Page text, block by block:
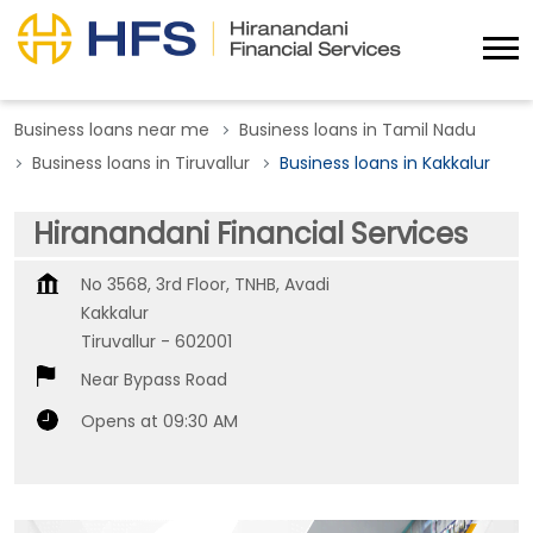
Business loans near me
Business loans in Tamil Nadu
Business loans in Tiruvallur
Business loans in Kakkalur
Hiranandani Financial Services
No 3568, 3rd Floor, TNHB, Avadi
Kakkalur
Tiruvallur - 602001
Near Bypass Road
Opens at 09:30 AM